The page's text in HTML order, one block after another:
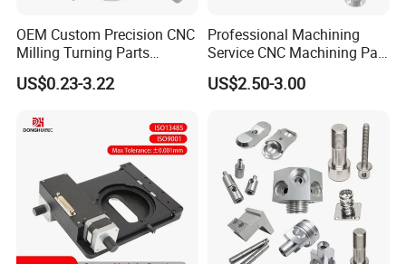
OEM Custom Precision CNC
Milling Turning Parts
Aluminum Bicycle
Motorcycle Auto Car Engine
US$0.23-3.22
Professional Machining
Service CNC Machining Part
Metal Part Precision
Machined Parts Aluminum
Applications
US$2.50-3.00